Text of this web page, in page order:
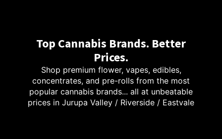
Top Cannabis Brands. Better
Prices.
Shop premium flower, vapes, edibles,
concentrates, and pre-rolls from the most
popular cannabis brands... all at unbeatable
prices in Jurupa Valley / Riverside / Eastvale